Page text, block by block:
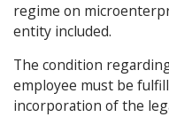
regime on
entity included.
The condition
employee must be
incorporation of the